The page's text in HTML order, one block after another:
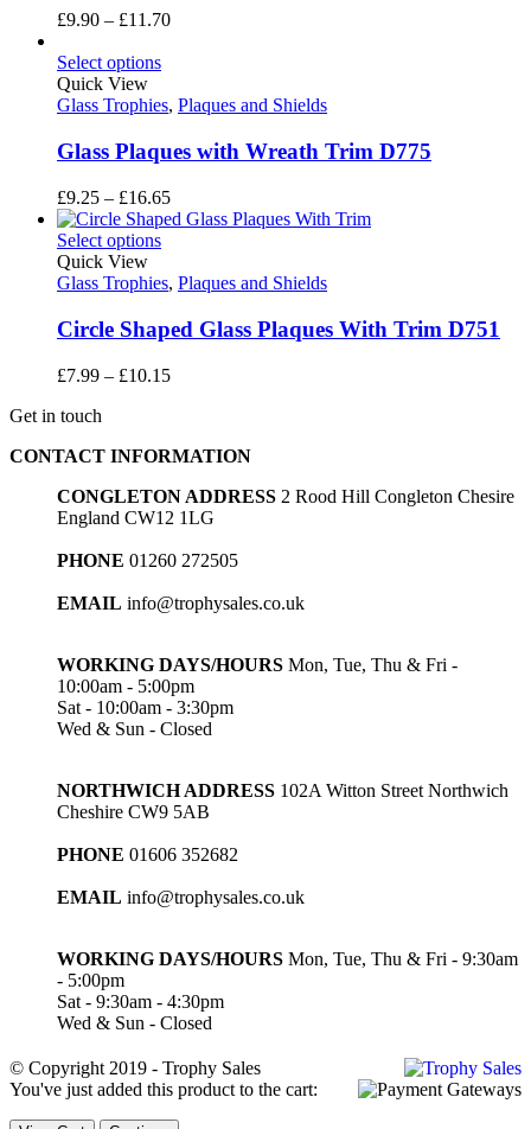
£9.90 – £11.70Price
£11.70
Select options
Quick View
Glass Trophies, Plaques and Shields
Glass Plaques with Wreath Trim D775
£9.25 – £16.65Price
range:
£16.65
Select options
Quick View
Glass Trophies, Plaques and Shields
Circle Shaped Glass Plaques With Trim D751
£7.99 – £10.15Price
£10.15
Get in touch
CONTACT INFORMATION
CONGLETON ADDRESS 2 Rood Hill Congleton Chesire
England CW12 1LG
PHONE 01260 272505
EMAIL info@trophysales.co.uk
WORKING DAYS/HOURS Mon, Tue, Thu & Fri -
10:00am - 5:00pm
Sat - 10:00am - 3:30pm
Wed & Sun - Closed
NORTHWICH ADDRESS 102A Witton Street Northwich
Cheshire CW9 5AB
PHONE 01606 352682
EMAIL info@trophysales.co.uk
WORKING DAYS/HOURS Mon, Tue, Thu & Fri - 9:30am
- 5:00pm
Sat - 9:30am - 4:30pm
Wed & Sun - Closed
© Copyright 2019 - Trophy Sales
You've just added this product to the cart: